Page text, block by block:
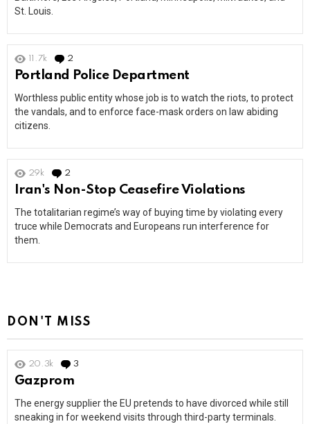
St. Louis.
11.7k 2
Portland Police Department
Worthless public entity whose job is to watch the riots, to protect
the vandals, and to enforce face-mask orders on law abiding
citizens.
29k 2
Iran's Non-Stop Ceasefire Violations
The totalitarian regime’s way of buying time by violating every
truce while Democrats and Europeans run interference for
them.
DON'T MISS
20.3k 3
Gazprom
The energy supplier the EU pretends to have divorced while still
sneaking in for weekend visits through third-party terminals.